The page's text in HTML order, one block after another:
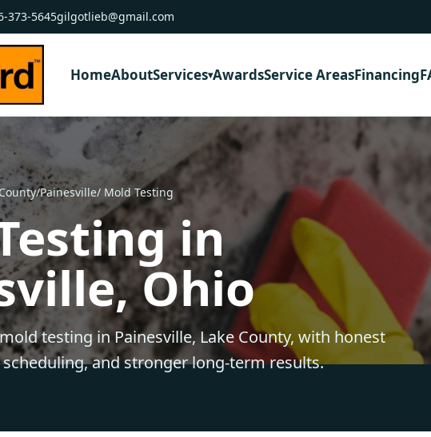
373-5645gilgotlieb@gmail.com
HomeAboutServices AwardsService AreasFinancing
/Painesville/ Mold Testing
in
Ohio
testing in Painesville, Lake County, with honest
and stronger long-term results.